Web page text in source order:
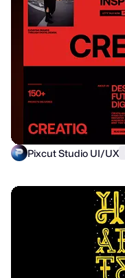
Pixcut Studio UI/UX